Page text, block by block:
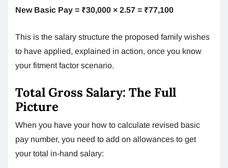
New Basic Pay = ₹30,000 × 2.57 = ₹77,100
This is the salary structure the proposed family wishes
to have applied, explained in action, once you know
your fitment factor scenario.
Total Gross Salary: The Full
Picture
When you have your how to calculate revised basic
pay number, you need to add on allowances to get
your total in-hand salary: